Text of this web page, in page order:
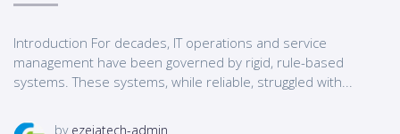
Introduction For decades, IT operations and service
management have been governed by rigid, rule-based
systems. These systems, while reliable, struggled with...
by ezeiatech-admin